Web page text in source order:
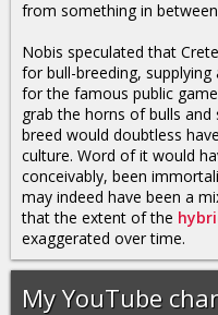
from something in
Nobis speculated that
for bull-breeding,
for the famous public
grab the horns of bulls
breed would doubtless
culture. Word of it would
conceivably, been
may indeed have been a
that the extent of the
exaggerated over time.
My YouTube